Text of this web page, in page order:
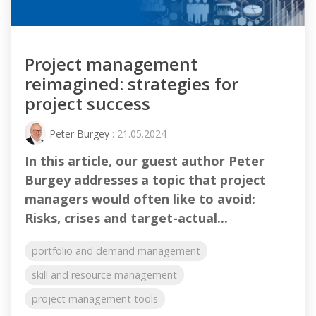
Project management
reimagined: strategies for
project success
Peter Burgey : 21.05.2024
In this article, our guest author Peter
Burgey addresses a topic that project
managers would often like to avoid:
Risks, crises and target-actual...
portfolio and demand management
skill and resource management
project management tools